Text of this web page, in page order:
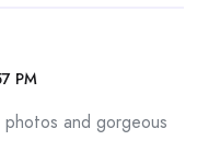
PM
and gorgeous